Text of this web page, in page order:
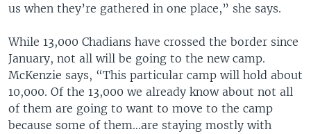
us when they’re gathered in one place,” she says.
While 13,000 Chadians have crossed the border since
January, not all will be going to the new camp.
McKenzie says, “This particular camp will hold about
10,000. Of the 13,000 we already know about not all
of them are going to want to move to the camp
because some of them…are staying mostly with